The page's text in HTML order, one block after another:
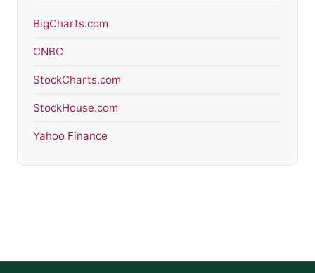
BigCharts.com
CNBC
StockCharts.com
StockHouse.com
Yahoo Finance